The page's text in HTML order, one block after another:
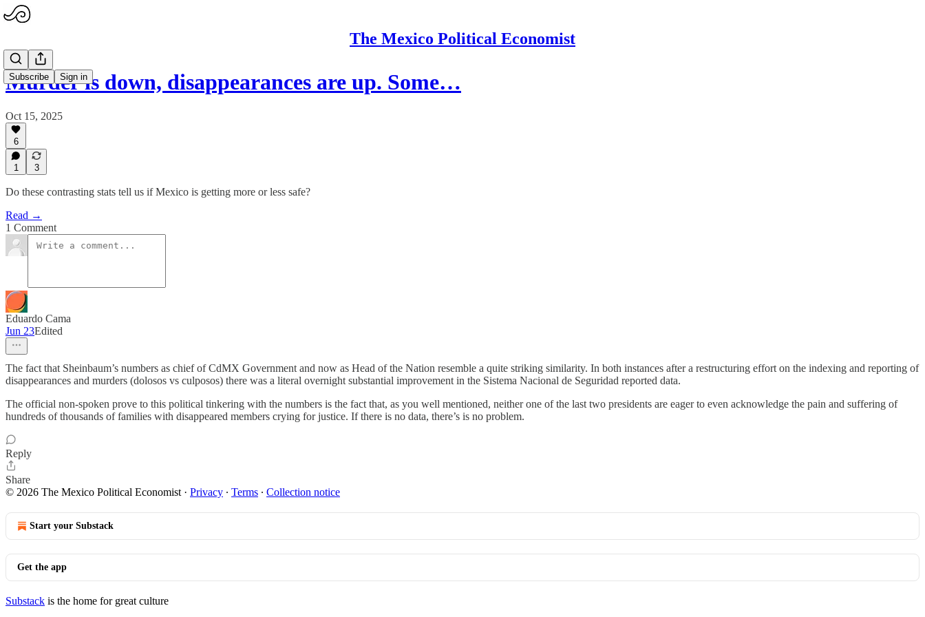
The Mexico Political Economist
Subscribe Sign in
Murder is down, disappearances are up. Some…
Oct 15, 2025
6
1 3
Do these contrasting stats tell us if Mexico is getting more or less safe?
Read →
1 Comment
Eduardo Cama
Jun 23Edited
The fact that Sheinbaum’s numbers as chief of CdMX Government and now as Head of the Nation resemble a quite striking similarity. In both instances after a restructuring effort on the indexing and reporting of
disappearances and murders (dolosos vs culposos) there was a literal overnight substantial improvement in the Sistema Nacional de Seguridad reported data.
The official non-spoken prove to this political tinkering with the numbers is the fact that, as you well mentioned, neither one of the last two presidents are eager to even acknowledge the pain and suffering of
hundreds of thousands of families with disappeared members crying for justice. If there is no data, there’s is no problem.
Reply
Share
© 2026 The Mexico Political Economist · Privacy ∙ Terms ∙ Collection notice
Start your Substack
Get the app
Substack is the home for great culture